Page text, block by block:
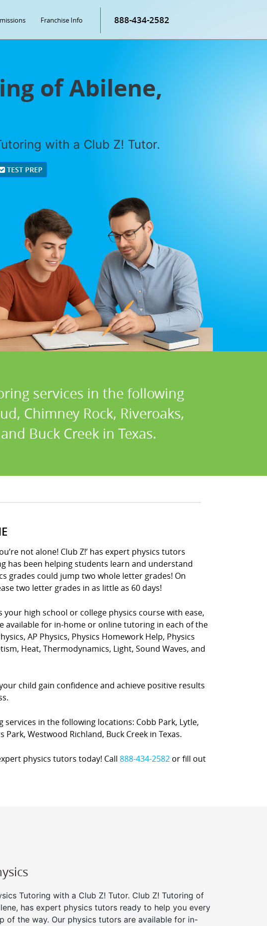
Franchise Info 888-434-2582
of Abilene,
with a Club Z! Tutor.
TEST PREP
services in the following
Chimney Rock, Riveroaks,
Buck Creek in Texas.
not alone! Club Z!’ has expert physics tutors
has been helping students learn and understand
grades could jump two whole letter grades! On
two letter grades in as little as 60 days!
high school or college physics course with ease,
available for in-home or online tutoring in each of the
AP Physics, Physics Homework Help, Physics
Heat, Thermodynamics, Light, Sound Waves, and
child gain confidence and achieve positive results
in the following locations: Cobb Park, Lytle,
Park, Westwood Richland, Buck Creek in Texas.
physics tutors today! Call 888-434-2582 or fill out
Tutoring with a Club Z! Tutor. Club Z! Tutoring of
has expert physics tutors ready to help you every
of the way. Our physics tutors are available for in-